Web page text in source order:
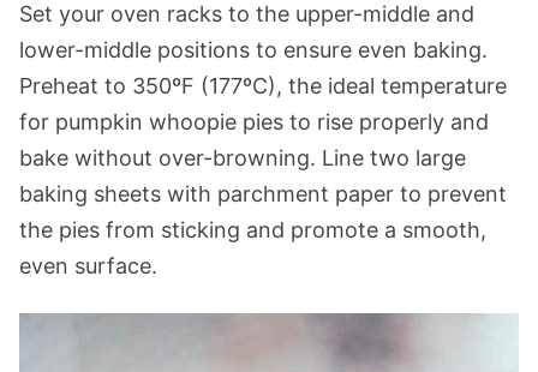
Set your oven racks to the upper-middle and
lower-middle positions to ensure even baking.
Preheat to 350ºF (177ºC), the ideal temperature
for pumpkin whoopie pies to rise properly and
bake without over-browning. Line two large
baking sheets with parchment paper to prevent
the pies from sticking and promote a smooth,
even surface.